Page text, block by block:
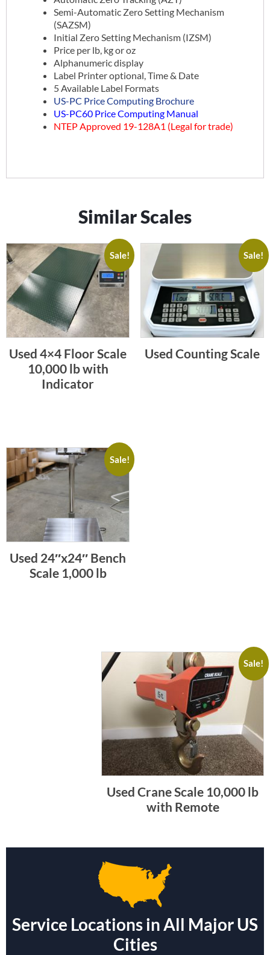
Semi-Automatic Zero Setting Mechanism
(SAZSM)
Initial Zero Setting Mechanism (IZSM)
Price per lb, kg or oz
Alphanumeric display
Label Printer optional, Time & Date
5 Available Label Formats
US-PC Price Computing Brochure
US-PC60 Price Computing Manual
NTEP Approved 19-128A1 (Legal for trade)
Similar Scales
Sale!
Used 4×4 Floor Scale
10,000 lb with
Indicator
Sale!
Used Counting Scale
Sale!
Used 24″x24″ Bench
Scale 1,000 lb
Sale!
Used Crane Scale 10,000 lb
with Remote
Service Locations in All Major US
Cities